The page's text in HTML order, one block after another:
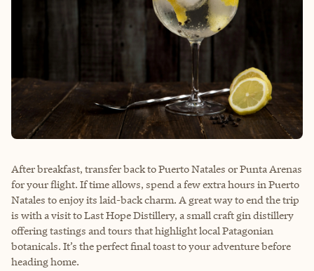
After breakfast, transfer back to Puerto Natales or Punta Arenas
for your flight. If time allows, spend a few extra hours in Puerto
Natales to enjoy its laid-back charm. A great way to end the trip
is with a visit to Last Hope Distillery, a small craft gin distillery
offering tastings and tours that highlight local Patagonian
botanicals. It’s the perfect final toast to your adventure before
heading home.